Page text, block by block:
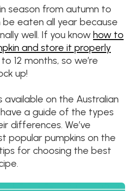
season from autumn to
eaten all year because
well. If you know how to
and store it properly
12 months, so we’re
up!
on the Australian
a guide of the types
differences. We’ve
popular pumpkins on the
for choosing the best